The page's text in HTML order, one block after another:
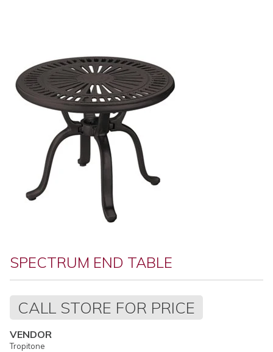
SPECTRUM END TABLE
Regular
price
CALL STORE FOR PRICE
VENDOR
Tropitone